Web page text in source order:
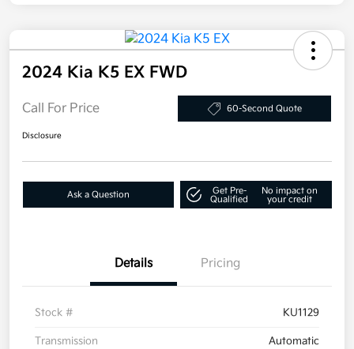
2024 Kia K5 EX FWD
Call For Price 60-Second Quote
Disclosure
Ask a Question
Get Pre-
Qualified
No impact on
your credit
Details Pricing
Stock # KU1129
Transmission Automatic